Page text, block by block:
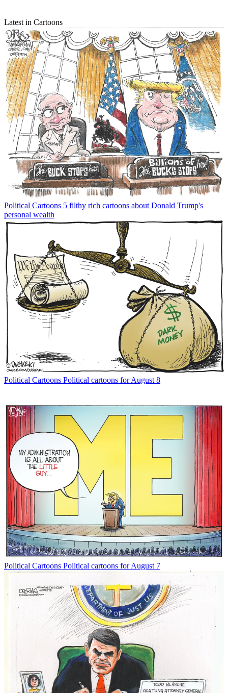
Latest in Cartoons
Political Cartoons 5 filthy rich cartoons about Donald Trump's
personal wealth
Political Cartoons Political cartoons for August 8
Political Cartoons Political cartoons for August 7